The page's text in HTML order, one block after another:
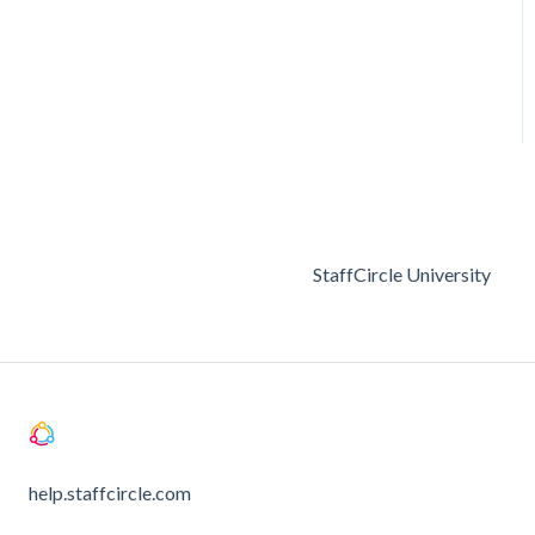
StaffCircle University
help.staffcircle.com